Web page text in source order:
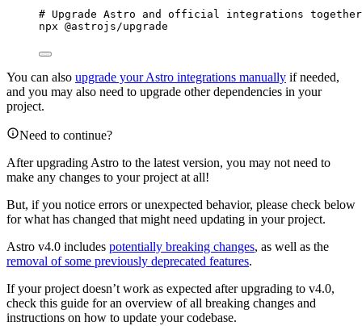
# Upgrade Astro and official integrations together
npx @astrojs/upgrade
You can also upgrade your Astro integrations manually if needed,
and you may also need to upgrade other dependencies in your
project.
Need to continue?
After upgrading Astro to the latest version, you may not need to
make any changes to your project at all!
But, if you notice errors or unexpected behavior, please check below
for what has changed that might need updating in your project.
Astro v4.0 includes potentially breaking changes, as well as the
removal of some previously deprecated features.
If your project doesn’t work as expected after upgrading to v4.0,
check this guide for an overview of all breaking changes and
instructions on how to update your codebase.